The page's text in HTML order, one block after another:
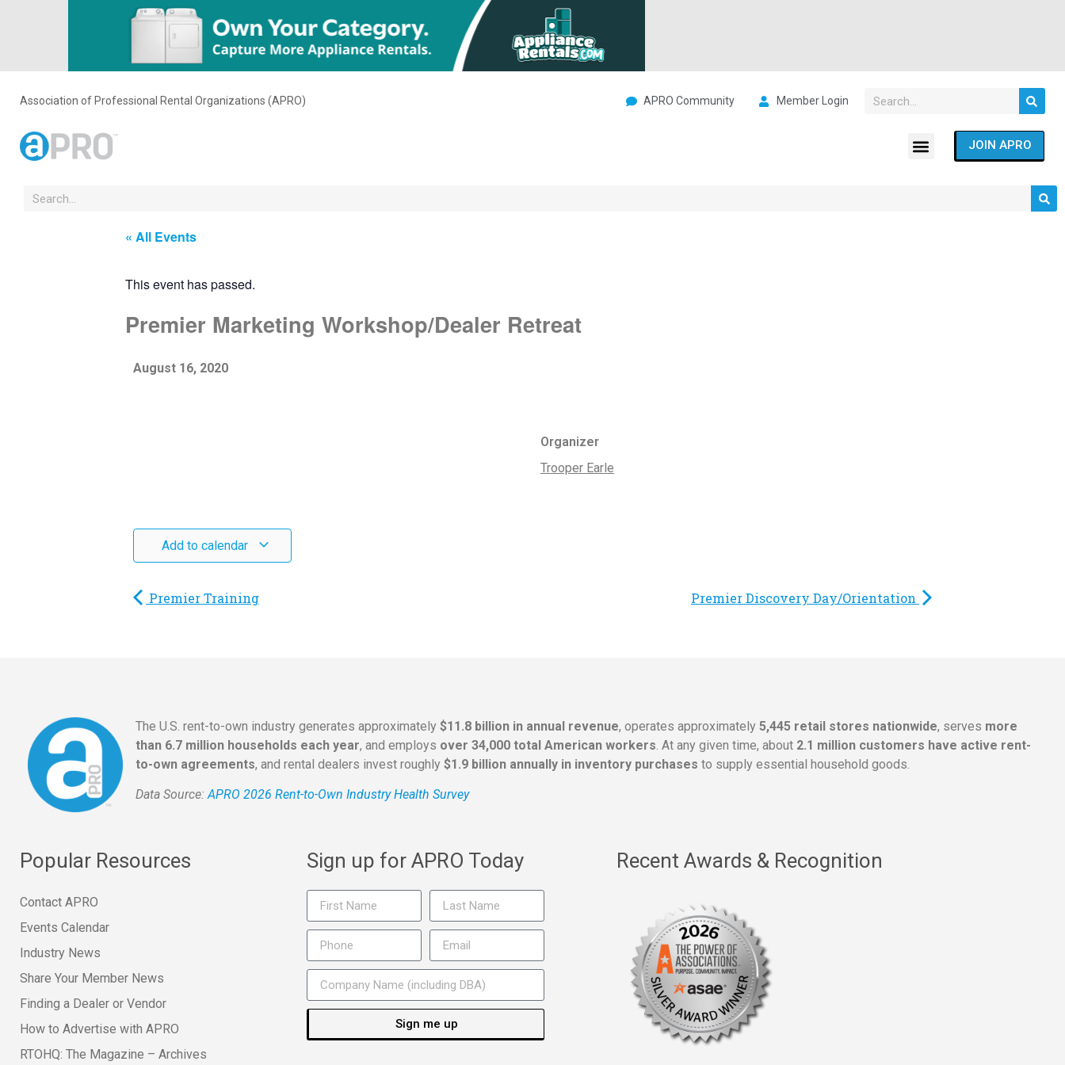
Association of Professional Rental Organizations (APRO) APRO Community Member Login
JOIN APRO
« All Events
This event has passed.
Premier Marketing Workshop/Dealer Retreat
August 16, 2020
Organizer
Trooper Earle
Add to calendar
Premier Training Premier Discovery Day/Orientation
The U.S. rent-to-own industry generates approximately $11.8 billion in annual revenue, operates approximately 5,445 retail stores nationwide, serves more
than 6.7 million households each year, and employs over 34,000 total American workers . At any given time, about 2.1 million customers have active rent-
to-own agreements, and rental dealers invest roughly $1.9 billion annually in inventory purchases to supply essential household goods.
Data Source:APRO 2026 Rent-to-Own Industry Health Survey
Popular Resources
Contact APRO
Events Calendar
Industry News
Share Your Member News
Finding a Dealer or Vendor
How to Advertise with APRO
RTOHQ: The Magazine – Archives
Sign up for APRO Today
Sign me up
Recent Awards & Recognition